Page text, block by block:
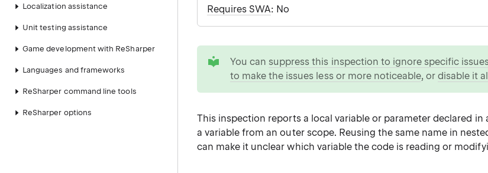
Localization assistance
Unit testing assistance
Game development with ReSharper
Languages and frameworks
ReSharper command line tools
ReSharper options
Requires SWA: No
You can suppress this inspection to ignore specific
to make the issues less or more noticeable, ordisable it
This inspection reports a local variable or parameter declared in
a variable from an outer scope. Reusing the same name in
can make it unclear which variable the code is reading or